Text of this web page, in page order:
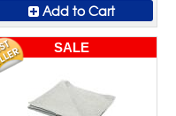
Add to Cart
SALE